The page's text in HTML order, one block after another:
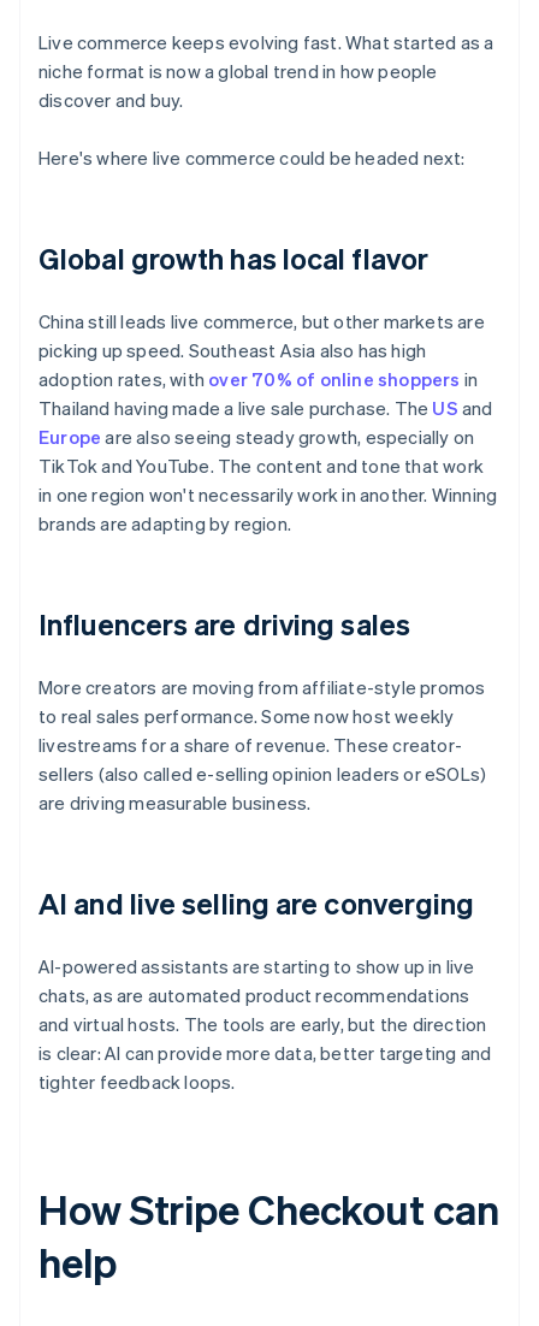
Live commerce keeps evolving fast. What started as a
niche format is now a global trend in how people
discover and buy.
Here's where live commerce could be headed next:
Global growth has local flavor
China still leads live commerce, but other markets are
picking up speed. Southeast Asia also has high
adoption rates, with over 70% of online shoppers in
Thailand having made a live sale purchase. The US and
Europe are also seeing steady growth, especially on
TikTok and YouTube. The content and tone that work
in one region won't necessarily work in another. Winning
brands are adapting by region.
Influencers are driving sales
More creators are moving from affiliate-style promos
to real sales performance. Some now host weekly
livestreams for a share of revenue. These creator-
sellers (also called e-selling opinion leaders or eSOLs)
are driving measurable business.
AI and live selling are converging
AI-powered assistants are starting to show up in live
chats, as are automated product recommendations
and virtual hosts. The tools are early, but the direction
is clear: AI can provide more data, better targeting and
tighter feedback loops.
How Stripe Checkout can
help